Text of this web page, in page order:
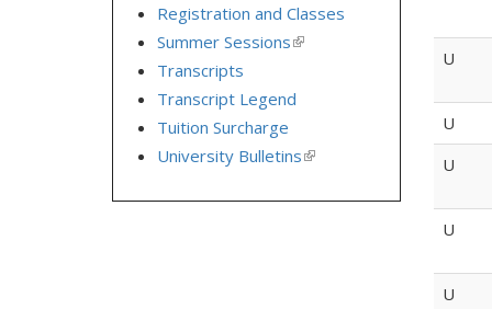
U
U
U
U
U
Registration and Classes
Summer Sessions(link
Transcripts
Transcript Legend
Tuition Surcharge
University Bulletins(link
external)